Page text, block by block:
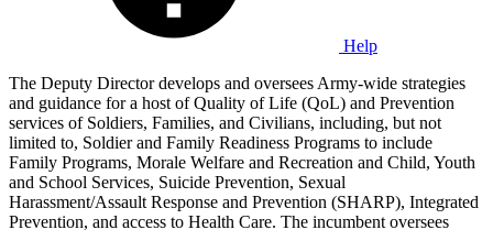
Help
The Deputy Director develops and oversees Army-wide strategies
and guidance for a host of Quality of Life (QoL) and Prevention
services of Soldiers, Families, and Civilians, including, but not
limited to, Soldier and Family Readiness Programs to include
Family Programs, Morale Welfare and Recreation and Child, Youth
and School Services, Suicide Prevention, Sexual
Harassment/Assault Response and Prevention (SHARP), Integrated
Prevention, and access to Health Care. The incumbent oversees